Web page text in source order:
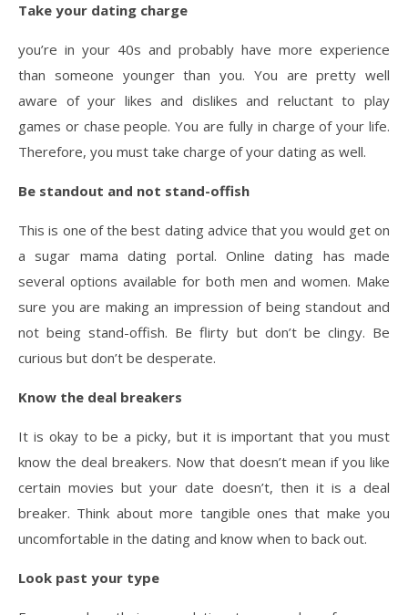
Take your dating charge
you’re in your 40s and probably have more experience
than someone younger than you. You are pretty well
aware of your likes and dislikes and reluctant to play
games or chase people. You are fully in charge of your life.
Therefore, you must take charge of your dating as well.
Be standout and not stand-offish
This is one of the best dating advice that you would get on
a sugar mama dating portal. Online dating has made
several options available for both men and women. Make
sure you are making an impression of being standout and
not being stand-offish. Be flirty but don’t be clingy. Be
curious but don’t be desperate.
Know the deal breakers
It is okay to be a picky, but it is important that you must
know the deal breakers. Now that doesn’t mean if you like
certain movies but your date doesn’t, then it is a deal
breaker. Think about more tangible ones that make you
uncomfortable in the dating and know when to back out.
Look past your type